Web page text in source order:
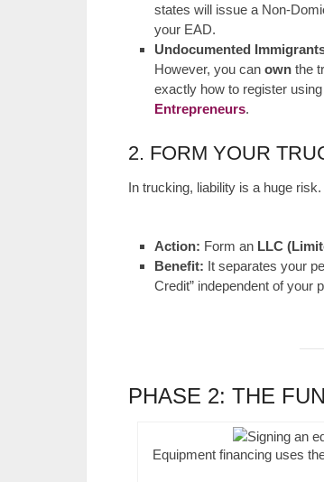
states will issue a Non-
your EAD.
Undocumented
However, you can ownthe
exactly how to register
Entrepreneurs.
2. FORM YOUR
In trucking, liability is a huge
Action: Form an LLC
Benefit: It separates your
Credit” independent of your
PHASE 2: THE
Equipment financing uses